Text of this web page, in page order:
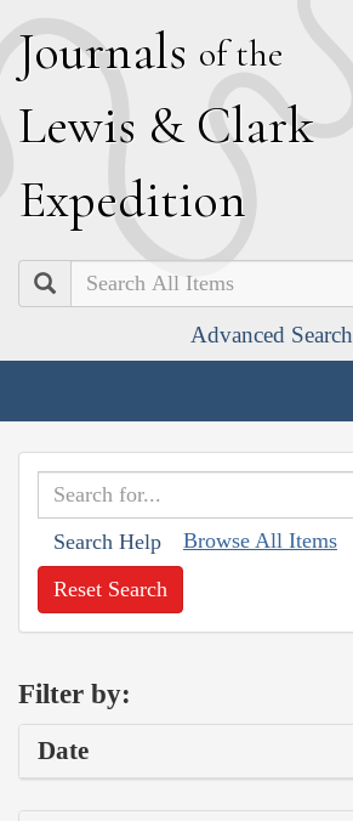
Journals of the
Lewis & Clark
Expedition
Search
Advanced Search
Search Help Browse All Items
Reset Search
Filter by:
Date